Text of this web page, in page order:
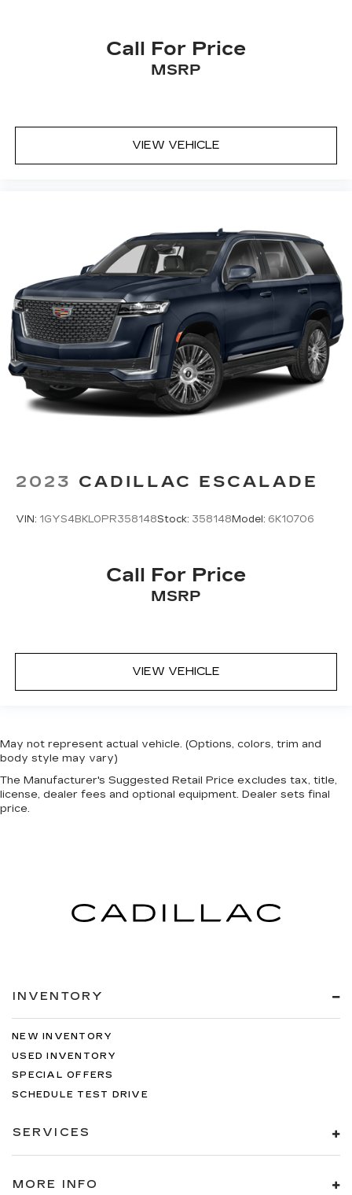
Call For Price
MSRP
VIEW VEHICLE
2023 CADILLAC ESCALADE
VIN: 1GYS4BKL0PR358148Stock: 358148 Model: 6K10706
Call For Price
MSRP
VIEW VEHICLE
May not represent actual vehicle. (Options, colors, trim and
body style may vary)
The Manufacturer's Suggested Retail Price excludes tax, title,
license, dealer fees and optional equipment. Dealer sets final
price.
INVENTORY
NEW INVENTORY
USED INVENTORY
SPECIAL OFFERS
SCHEDULE TEST DRIVE
SERVICES
MORE INFO